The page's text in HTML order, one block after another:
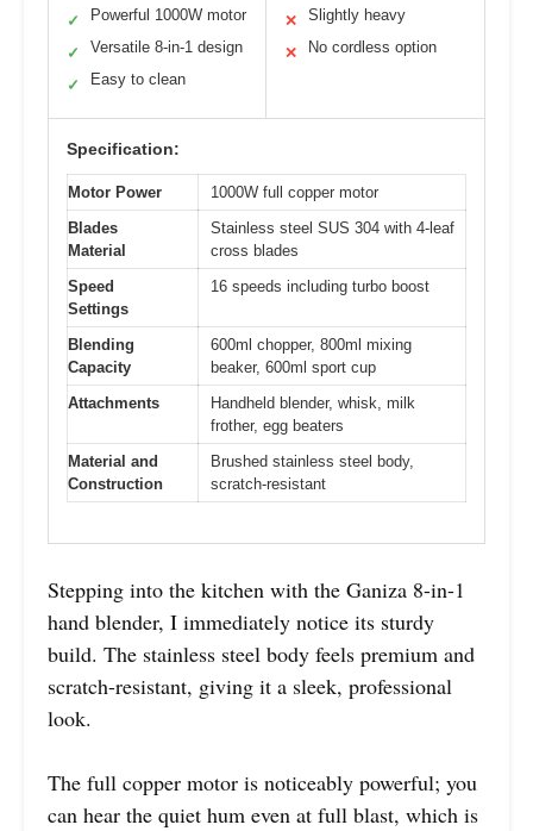
✓ Powerful 1000W motor
✓ Versatile 8-in-1 design
✓ Easy to clean
✕ Slightly heavy
✕ No cordless option
Specification:
Motor Power
1000W full copper motor
Blades
Material
Stainless steel SUS 304 with 4-leaf
cross blades
Speed
Settings
16 speeds including turbo boost
Blending
Capacity
600ml chopper, 800ml mixing
beaker, 600ml sport cup
Attachments
Handheld blender, whisk, milk
frother, egg beaters
Material and
Construction
Brushed stainless steel body,
scratch-resistant
Stepping into the kitchen with the Ganiza 8-in-1
hand blender, I immediately notice its sturdy
build. The stainless steel body feels premium and
scratch-resistant, giving it a sleek, professional
look.
The full copper motor is noticeably powerful; you
can hear the quiet hum even at full blast, which is